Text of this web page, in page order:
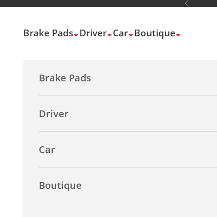
Skip to content Previous
Brake Pads Driver Car Boutique
Brake Pads
Driver
Car
Boutique